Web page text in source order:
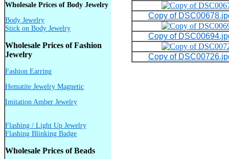
Wholesale Prices of Body Jewelry
Body Jewelry
Stick on Body Jewelry
Wholesale Prices of Fashion
Jewelry
Fashion Earring
Hematite Jewelry Magnetic
Imitation Amber Jewelry
Flashing / Light Up Jewelry
Flashing Blinking Badge
Wholesale Prices of Beads
Copy of
Copy of
Copy of